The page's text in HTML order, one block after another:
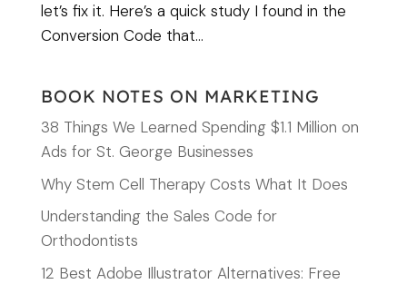
let’s fix it. Here’s a quick study I found in the
Conversion Code that...
BOOK NOTES ON MARKETING
38 Things We Learned Spending $1.1 Million on
Ads for St. George Businesses
Why Stem Cell Therapy Costs What It Does
Understanding the Sales Code for
Orthodontists
12 Best Adobe Illustrator Alternatives: Free